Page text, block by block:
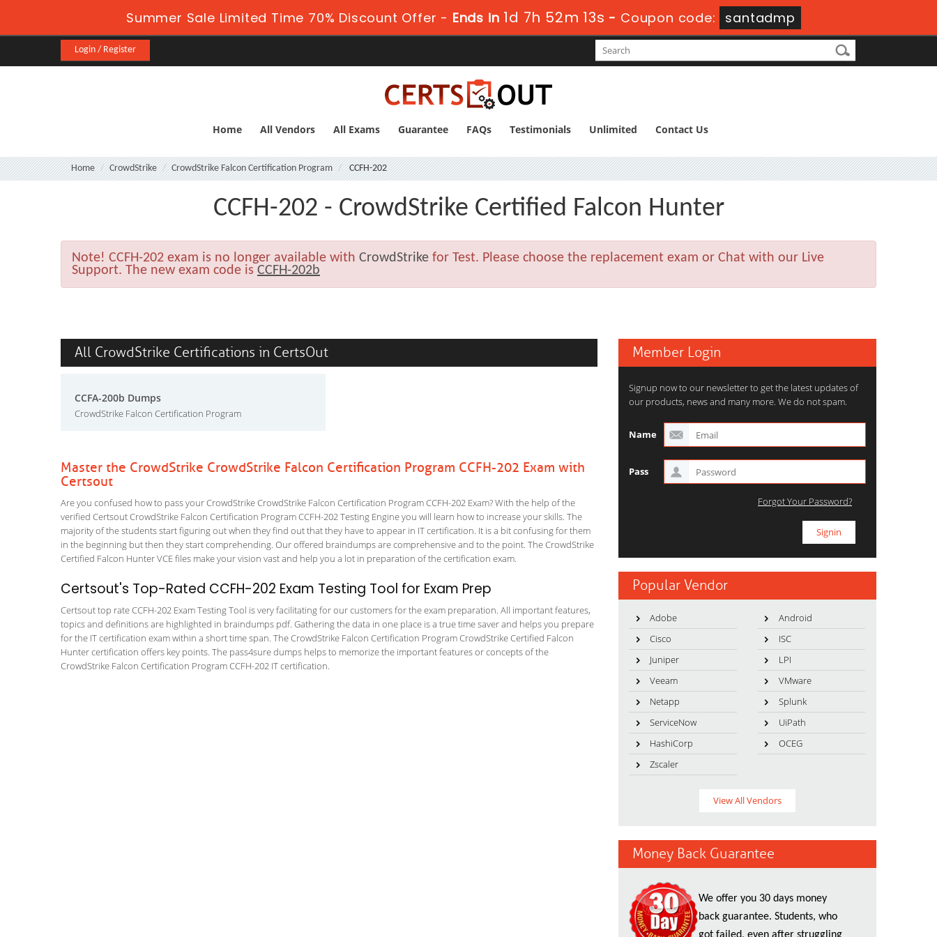
Summer Sale Limited Time 70% Discount Offer - Ends in 1d 7h 52m 12s - Coupon code: santadmp
Login / Register
Home All Vendors All Exams Guarantee FAQs Testimonials Unlimited Contact Us
Home CrowdStrike CrowdStrike Falcon Certification Program CCFH-202
CCFH-202 - CrowdStrike Certified Falcon Hunter
Note! CCFH-202 exam is no longer available with CrowdStrike for Test. Please choose the replacement exam or Chat with our Live
Support. The new exam code is CCFH-202b
All CrowdStrike Certifications in CertsOut
CCFA-200b Dumps
CrowdStrike Falcon Certification Program
Master the CrowdStrike CrowdStrike Falcon Certification Program CCFH-202 Exam with
Certsout
Are you confused how to pass your CrowdStrike CrowdStrike Falcon Certification Program CCFH-202 Exam? With the help of the
verified Certsout CrowdStrike Falcon Certification Program CCFH-202 Testing Engine you will learn how to increase your skills. The
majority of the students start figuring out when they find out that they have to appear in IT certification. It is a bit confusing for them
in the beginning but then they start comprehending. Our offered braindumps are comprehensive and to the point. The CrowdStrike
Certified Falcon Hunter VCE files make your vision vast and help you a lot in preparation of the certification exam.
Certsout's Top-Rated CCFH-202 Exam Testing Tool for Exam Prep
Certsout top rate CCFH-202 Exam Testing Tool is very facilitating for our customers for the exam preparation. All important features,
topics and definitions are highlighted in braindumps pdf. Gathering the data in one place is a true time saver and helps you prepare
for the IT certification exam within a short time span. The CrowdStrike Falcon Certification Program CrowdStrike Certified Falcon
Hunter certification offers key points. The pass4sure dumps helps to memorize the important features or concepts of the
CrowdStrike Falcon Certification Program CCFH-202 IT certification.
Member Login
Signup now to our newsletter to get the latest updates of
our products, news and many more. We do not spam.
Name
Pass
Forgot Your Password?
Popular Vendor
Adobe
Android
Cisco
ISC
Juniper
LPI
Veeam
VMware
Netapp
Splunk
ServiceNow
UiPath
HashiCorp
OCEG
Zscaler
View All Vendors
Money Back Guarantee
We offer you 30 days money
back guarantee. Students, who